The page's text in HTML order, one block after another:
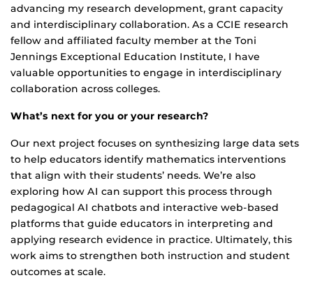
advancing my research development, grant capacity
and interdisciplinary collaboration. As a CCIE research
fellow and affiliated faculty member at the Toni
Jennings Exceptional Education Institute, I have
valuable opportunities to engage in interdisciplinary
collaboration across colleges.
What’s next for you or your research?
Our next project focuses on synthesizing large data sets
to help educators identify mathematics interventions
that align with their students’ needs. We’re also
exploring how AI can support this process through
pedagogical AI chatbots and interactive web-based
platforms that guide educators in interpreting and
applying research evidence in practice. Ultimately, this
work aims to strengthen both instruction and student
outcomes at scale.